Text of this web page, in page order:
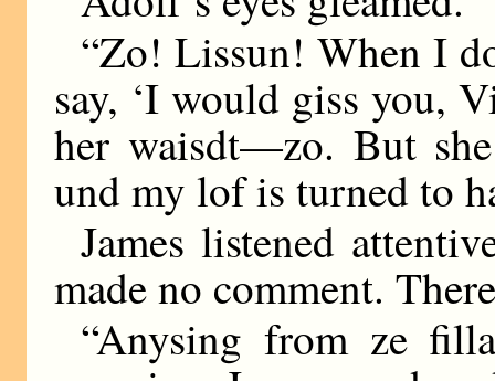
“Zo! Lissun! When I
say, ‘I would giss you,
her waisdt—zo. But
und my lof is turned to
James listened
made no comment.
“Anysing from ze